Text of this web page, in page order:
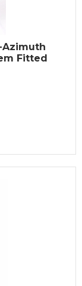
Azimuth
Fitted